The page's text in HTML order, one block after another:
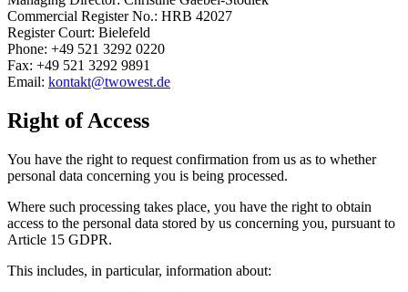
Commercial Register No.: HRB 42027
Register Court: Bielefeld
Phone: +49 521 3292 0220
Fax: +49 521 3292 9891
Email: kontakt@twowest.de
Right of Access
You have the right to request confirmation from us as to whether
personal data concerning you is being processed.
Where such processing takes place, you have the right to obtain
access to the personal data stored by us concerning you, pursuant to
Article 15 GDPR.
This includes, in particular, information about: